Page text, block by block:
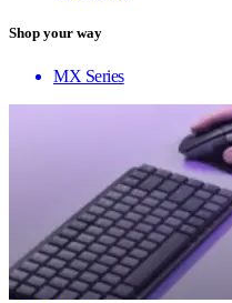
Shop your way
MX Series